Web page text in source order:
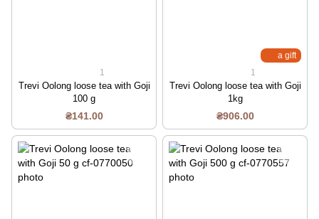
1
Trevi Oolong loose tea with Goji
100 g
₴141.00
a gift
1
Trevi Oolong loose tea with Goji
1kg
₴906.00